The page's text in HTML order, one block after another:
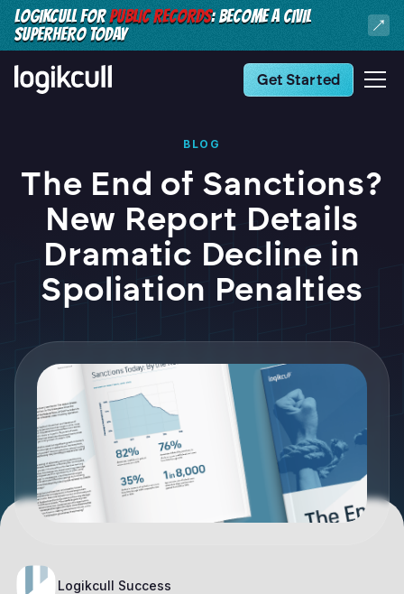
LOGIKCULL FORPUBLIC RECORDS: BECOME A CIVIL
SUPERHERO TODAY
Get Started
BLOG
The End of Sanctions?
New Report Details
Dramatic Decline in
Spoliation Penalties
Logikcull Success